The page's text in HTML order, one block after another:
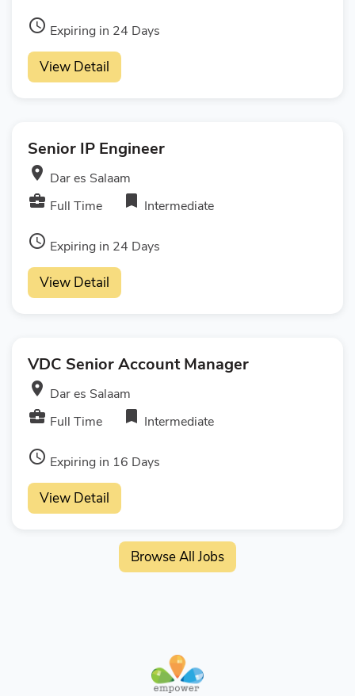
View Detail
access_time Expiring in 24 Days
Senior IP Engineer
room Dar es Salaam
business_center Full Time bookmark Intermediate
View Detail
access_time Expiring in 24 Days
VDC Senior Account Manager
room Dar es Salaam
business_center Full Time bookmark Intermediate
View Detail
access_time Expiring in 16 Days
Browse All Jobs